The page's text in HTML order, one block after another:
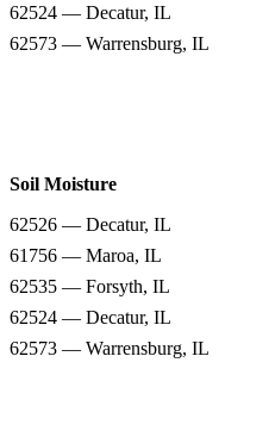
62524 — Decatur, IL
62573 — Warrensburg, IL
Soil Moisture
62526 — Decatur, IL
61756 — Maroa, IL
62535 — Forsyth, IL
62524 — Decatur, IL
62573 — Warrensburg, IL